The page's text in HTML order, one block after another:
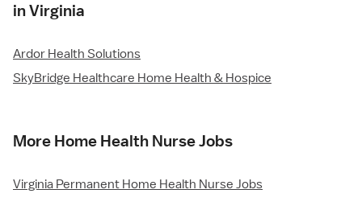
in Virginia
Ardor Health Solutions
SkyBridge Healthcare Home Health & Hospice
More Home Health Nurse Jobs
Virginia Permanent Home Health Nurse Jobs